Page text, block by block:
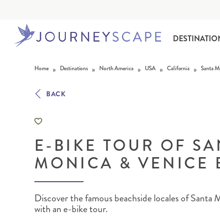
Home » Destinations » North America » USA » California » Santa
BACK
E-BIKE TOUR OF
MONICA & VENICE
Discover the famous beachside locales of Santa
with an e-bike tour.